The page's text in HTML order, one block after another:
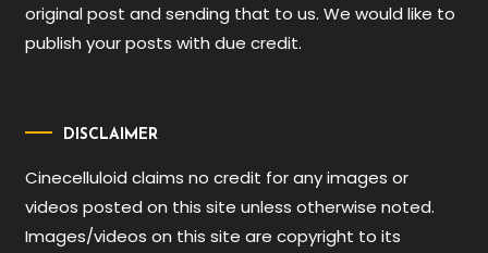
original post and sending that to us. We would like to
publish your posts with due credit.
DISCLAIMER
Cinecelluloid claims no credit for any images or
videos posted on this site unless otherwise noted.
Images/videos on this site are copyright to its